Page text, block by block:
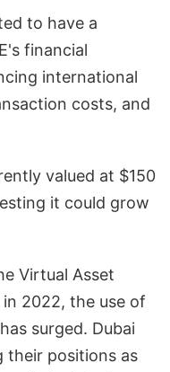
to have a
financial
international
costs, and
valued at $150
it could grow
Virtual Asset
2022, the use of
surged. Dubai
their positions as